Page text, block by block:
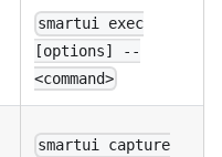
smartui exec
[options] --
<command>
smartui capture